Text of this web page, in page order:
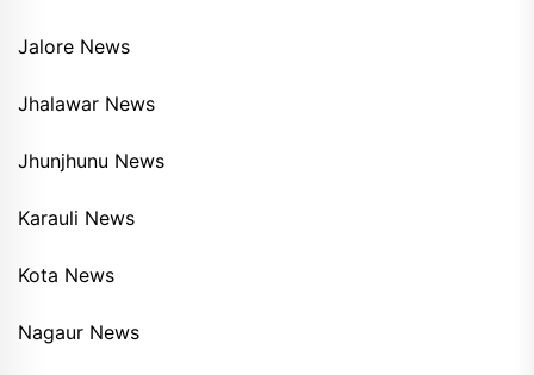
Jalore News
Jhalawar News
Jhunjhunu News
Karauli News
Kota News
Nagaur News